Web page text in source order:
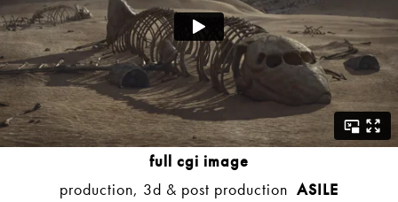
full cgi image
production, 3d & post production ASILE